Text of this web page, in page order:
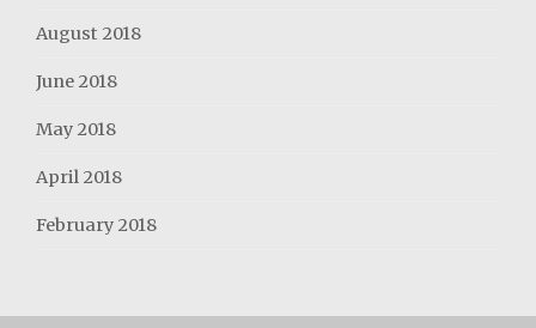
August 2018
June 2018
May 2018
April 2018
February 2018